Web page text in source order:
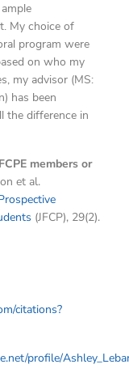
My choice of
program were
on who my
my advisor (MS:
has been
the difference in
members or
et al.
(JFCP), 29(2).
citations?
profile/